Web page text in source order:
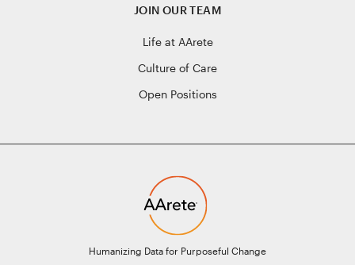
Humanizing Data for Purposeful Change
JOIN OUR TEAM
Life at AArete
Culture of Care
Open Positions